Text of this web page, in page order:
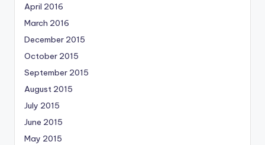
April 2016
March 2016
December 2015
October 2015
September 2015
August 2015
July 2015
June 2015
May 2015